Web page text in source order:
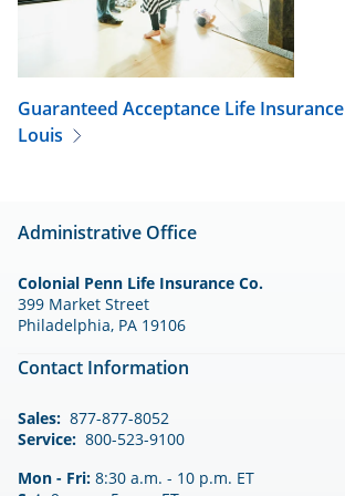
Guaranteed Acceptance Life Insurance
Louis
Administrative Office
Colonial Penn Life Insurance Co.
399 Market Street
Philadelphia, PA 19106
Contact Information
Sales: 877-877-8052
Service: 800-523-9100
Mon - Fri: 8:30 a.m. - 10 p.m. ET